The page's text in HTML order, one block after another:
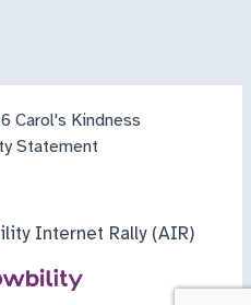
Carol's Kindness
Statement
Internet Rally (AIR)